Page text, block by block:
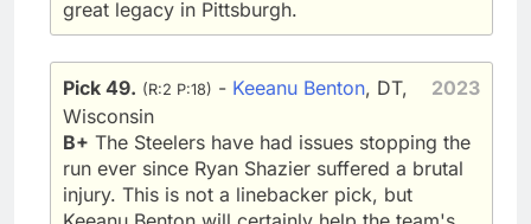
great legacy in Pittsburgh.
2023
Pick 49. (R:2 P:18) - Keeanu Benton, DT,
Wisconsin
B+ The Steelers have had issues stopping the
run ever since Ryan Shazier suffered a brutal
injury. This is not a linebacker pick, but